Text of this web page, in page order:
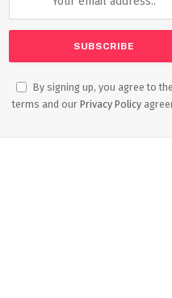
By signing up, you agree to
terms and our Privacy Policy